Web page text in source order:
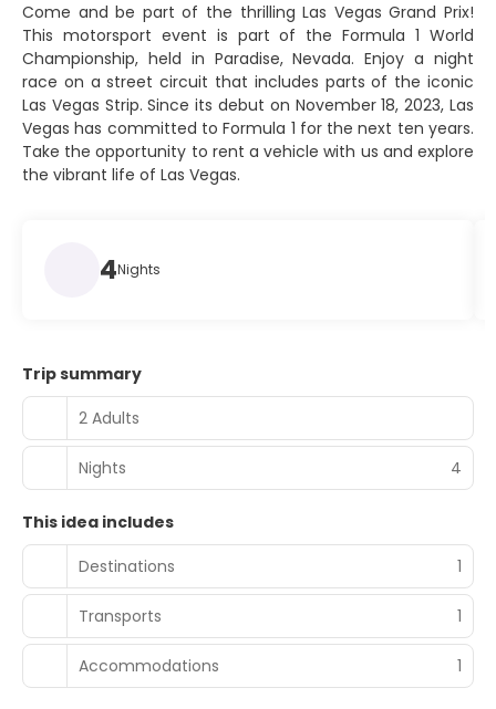
Come and be part of the thrilling Las Vegas Grand Prix!
This motorsport event is part of the Formula 1 World
Championship, held in Paradise, Nevada. Enjoy a night
race on a street circuit that includes parts of the iconic
Las Vegas Strip. Since its debut on November 18, 2023, Las
Vegas has committed to Formula 1 for the next ten years.
Take the opportunity to rent a vehicle with us and explore
the vibrant life of Las Vegas.
4Nights
Trip summary
2 Adults
Nights 4
This idea includes
Destinations
1
Transports 1
Accommodations 1